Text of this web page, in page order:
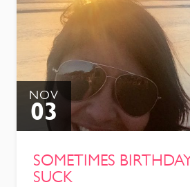
NOV
03
SOMETIMES
SUCK